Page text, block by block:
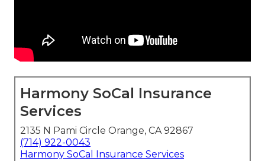
Harmony SoCal Insurance
Services
2135 N Pami Circle Orange, CA 92867
(714) 922-0043
Harmony SoCal Insurance Services